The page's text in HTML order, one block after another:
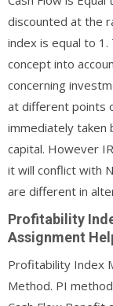
discounted at the
index is equal to
concept into
concerning
at different points
immediately taken
capital. However
it will conflict with
are different in
Profitability
Assignment
Profitability Index
Method. PI